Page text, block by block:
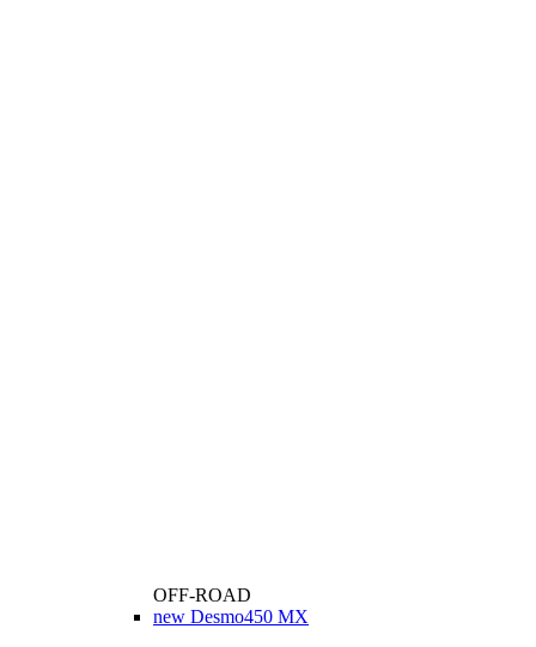
OFF-ROAD
new Desmo450 MX